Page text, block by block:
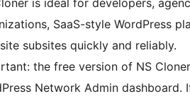
is ideal for developers,
SaaS-style WordPress
subsites quickly and reliably.
the free version of NS
Network Admin